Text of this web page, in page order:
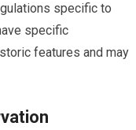
specific to
specific
features and may